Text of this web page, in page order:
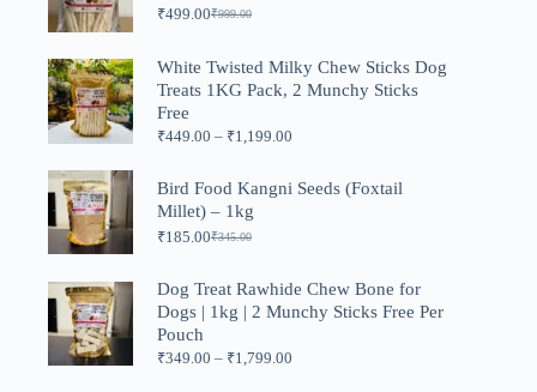
₹999.00
Original
was:
₹999.00.
₹499.00Current
is:
₹499.00.
White Twisted Milky Chew Sticks Dog
Treats 1KG Pack, 2 Munchy Sticks
Free
₹449.00 – ₹1,199.00Price
through
Bird Food Kangni Seeds (Foxtail
Millet) – 1kg
₹345.00
Original
was:
₹345.00.
₹185.00Current
is:
₹185.00.
Dog Treat Rawhide Chew Bone for
Dogs | 1kg | 2 Munchy Sticks Free Per
Pouch
₹349.00 – ₹1,799.00Price